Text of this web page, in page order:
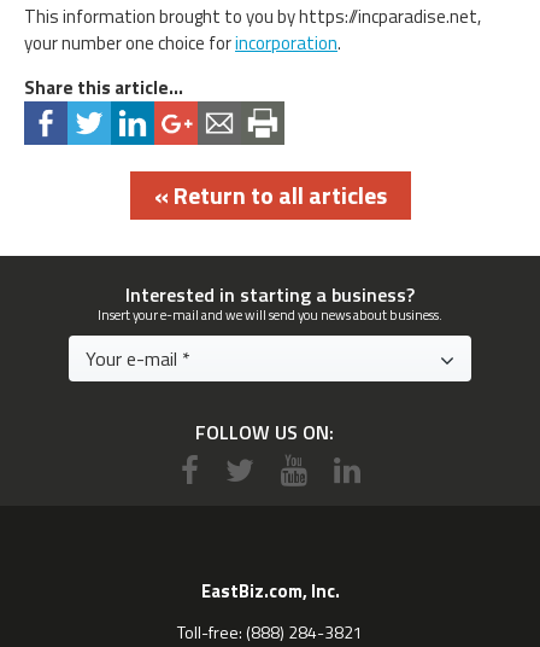
This information brought to you by https://incparadise.net,
your number one choice forincorporation.
Share this article...
« Return to all articles
Interested in starting a business?
Insert your e-mail and we will send you news about business.
FOLLOW US ON:
EastBiz.com, Inc.
Toll-free: (888) 284-3821